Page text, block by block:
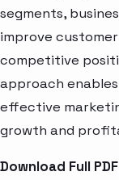
segments,
improve
competitive
approach
effective
growth and
Download Full